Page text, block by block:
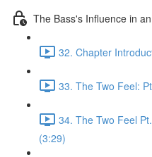
The Bass's Influence in
32. Chapter
33. The Two Feel:
34. The Two Feel
(3:29)